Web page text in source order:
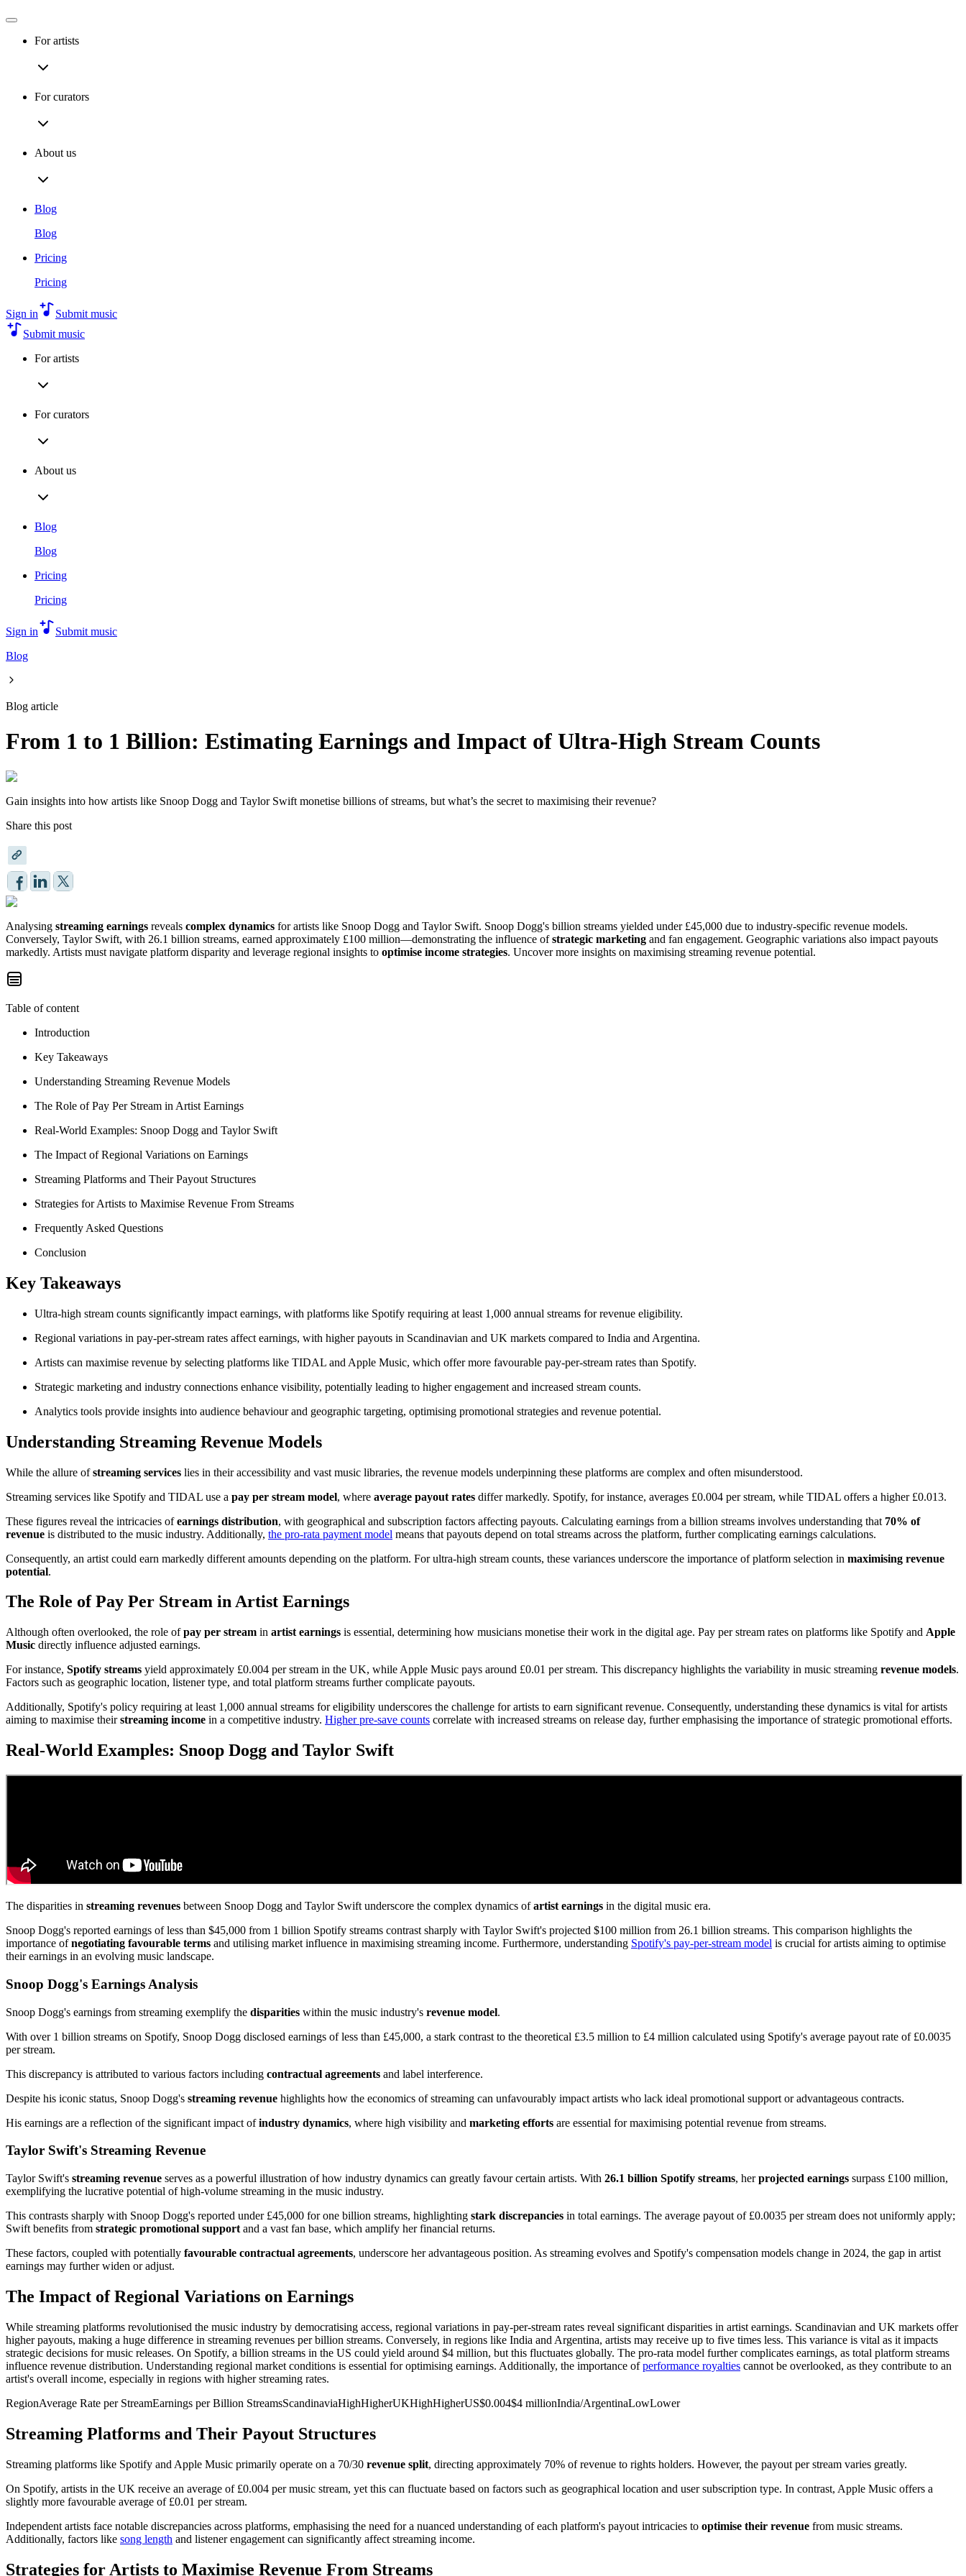
For artists
For curators
About us
Blog
Blog
Pricing
Pricing
Sign in
Submit music
Submit music
For artists
For curators
About us
Blog
Blog
Pricing
Pricing
Sign in
Submit music
Blog
Blog article
From 1 to 1 Billion: Estimating Earnings and Impact of Ultra-High Stream Counts
Gain insights into how artists like Snoop Dogg and Taylor Swift monetise billions of streams, but what’s the secret to maximising their revenue?
Share this post
Analysing streaming earnings reveals complex dynamics for artists like Snoop Dogg and Taylor Swift. Snoop Dogg's billion streams yielded under £45,000 due to industry-specific revenue models.
Conversely, Taylor Swift, with 26.1 billion streams, earned approximately £100 million—demonstrating the influence ofstrategic marketing and fan engagement. Geographic variations also impact payouts
markedly. Artists must navigate platform disparity and leverage regional insights to optimise income strategies. Uncover more insights on maximising streaming revenue potential.
Table of content
Introduction
Key Takeaways
Understanding Streaming Revenue Models
The Role of Pay Per Stream in Artist Earnings
Real-World Examples: Snoop Dogg and Taylor Swift
The Impact of Regional Variations on Earnings
Streaming Platforms and Their Payout Structures
Strategies for Artists to Maximise Revenue From Streams
Frequently Asked Questions
Conclusion
Key Takeaways
Ultra-high stream counts significantly impact earnings, with platforms like Spotify requiring at least 1,000 annual streams for revenue eligibility.
Regional variations in pay-per-stream rates affect earnings, with higher payouts in Scandinavian and UK markets compared to India and Argentina.
Artists can maximise revenue by selecting platforms like TIDAL and Apple Music, which offer more favourable pay-per-stream rates than Spotify.
Strategic marketing and industry connections enhance visibility, potentially leading to higher engagement and increased stream counts.
Analytics tools provide insights into audience behaviour and geographic targeting, optimising promotional strategies and revenue potential.
Understanding Streaming Revenue Models
While the allure ofstreaming services lies in their accessibility and vast music libraries, the revenue models underpinning these platforms are complex and often misunderstood.
Streaming services like Spotify and TIDAL use a pay per stream model, where average payout rates differ markedly. Spotify, for instance, averages £0.004 per stream, while TIDAL offers a higher £0.013.
These figures reveal the intricacies ofearnings distribution, with geographical and subscription factors affecting payouts. Calculating earnings from a billion streams involves understanding that 70% of
revenue is distributed to the music industry. Additionally, the pro-rata payment model means that payouts depend on total streams across the platform, further complicating earnings calculations.
Consequently, an artist could earn markedly different amounts depending on the platform. For ultra-high stream counts, these variances underscore the importance of platform selection in maximising revenue
potential.
The Role of Pay Per Stream in Artist Earnings
Although often overlooked, the role ofpay per stream in artist earnings is essential, determining how musicians monetise their work in the digital age. Pay per stream rates on platforms like Spotify and Apple
Music directly influence adjusted earnings.
For instance, Spotify streams yield approximately £0.004 per stream in the UK, while Apple Music pays around £0.01 per stream. This discrepancy highlights the variability in music streaming revenue models.
Factors such as geographic location, listener type, and total platform streams further complicate payouts.
Additionally, Spotify's policy requiring at least 1,000 annual streams for eligibility underscores the challenge for artists to earn significant revenue. Consequently, understanding these dynamics is vital for artists
aiming to maximise theirstreaming income in a competitive industry. Higher pre-save counts correlate with increased streams on release day, further emphasising the importance of strategic promotional efforts.
Real-World Examples: Snoop Dogg and Taylor Swift
The disparities in streaming revenues between Snoop Dogg and Taylor Swift underscore the complex dynamics ofartist earnings in the digital music era.
Snoop Dogg's reported earnings of less than $45,000 from 1 billion Spotify streams contrast sharply with Taylor Swift's projected $100 million from 26.1 billion streams. This comparison highlights the
importance ofnegotiating favourable terms and utilising market influence in maximising streaming income. Furthermore, understanding Spotify's pay-per-stream model is crucial for artists aiming to optimise
their earnings in an evolving music landscape.
Snoop Dogg's Earnings Analysis
Snoop Dogg's earnings from streaming exemplify the disparities within the music industry's revenue model.
With over 1 billion streams on Spotify, Snoop Dogg disclosed earnings of less than £45,000, a stark contrast to the theoretical £3.5 million to £4 million calculated using Spotify's average payout rate of £0.0035
per stream.
This discrepancy is attributed to various factors including contractual agreements and label interference.
Despite his iconic status, Snoop Dogg's streaming revenue highlights how the economics of streaming can unfavourably impact artists who lack ideal promotional support or advantageous contracts.
His earnings are a reflection of the significant impact ofindustry dynamics, where high visibility and marketing efforts are essential for maximising potential revenue from streams.
Taylor Swift's Streaming Revenue
Taylor Swift's streaming revenue serves as a powerful illustration of how industry dynamics can greatly favour certain artists. With 26.1 billion Spotify streams, herprojected earnings surpass £100 million,
exemplifying the lucrative potential of high-volume streaming in the music industry.
This contrasts sharply with Snoop Dogg's reported under £45,000 for one billion streams, highlighting stark discrepancies in total earnings. The average payout of £0.0035 per stream does not uniformly apply;
Swift benefits from strategic promotional support and a vast fan base, which amplify her financial returns.
These factors, coupled with potentially favourable contractual agreements, underscore her advantageous position. As streaming evolves and Spotify's compensation models change in 2024, the gap in artist
earnings may further widen or adjust.
The Impact of Regional Variations on Earnings
While streaming platforms revolutionised the music industry by democratising access, regional variations in pay-per-stream rates reveal significant disparities in artist earnings. Scandinavian and UK markets offer
higher payouts, making a huge difference in streaming revenues per billion streams. Conversely, in regions like India and Argentina, artists may receive up to five times less. This variance is vital as it impacts
strategic decisions for music releases. On Spotify, a billion streams in the US could yield around $4 million, but this fluctuates globally. The pro-rata model further complicates earnings, as total platform streams
influence revenue distribution. Understanding regional market conditions is essential for optimising earnings. Additionally, the importance ofperformance royalties cannot be overlooked, as they contribute to an
artist's overall income, especially in regions with higher streaming rates.
RegionAverage Rate per StreamEarnings per Billion StreamsScandinaviaHighHigherUKHighHigherUS$0.004$4 millionIndia/ArgentinaLowLower
Streaming Platforms and Their Payout Structures
Streaming platforms like Spotify and Apple Music primarily operate on a 70/30 revenue split, directing approximately 70% of revenue to rights holders. However, the payout per stream varies greatly.
On Spotify, artists in the UK receive an average of £0.004 per music stream, yet this can fluctuate based on factors such as geographical location and user subscription type. In contrast, Apple Music offers a
slightly more favourable average of £0.01 per stream.
Independent artists face notable discrepancies across platforms, emphasising the need for a nuanced understanding of each platform's payout intricacies to optimise their revenue from music streams.
Additionally, factors like song length and listener engagement can significantly affect streaming income.
Strategies for Artists to Maximise Revenue From Streams